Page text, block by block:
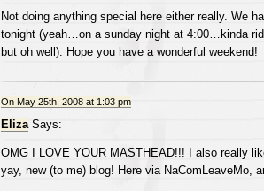
Not doing anything special here either really. We
tonight (yeah…on a sunday night at 4:00…kinda
but oh well). Hope you have a wonderful weekend!
On May 25th, 2008 at 1:03 pm
ElizaSays:
OMG I LOVE YOUR MASTHEAD!!! I also really
yay, new (to me) blog! Here via NaComLeaveMo,